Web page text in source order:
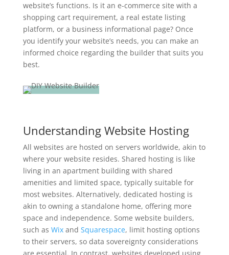
website’s functions. Is it an e-commerce site with a
shopping cart requirement, a real estate listing
platform, or a business informational page? Once
you identify your website’s needs, you can make an
informed choice regarding the builder that suits you
best.
Understanding Website Hosting
All websites are hosted on servers worldwide, akin to
where your website resides. Shared hosting is like
living in an apartment building with shared
amenities and limited space, typically suitable for
most websites. Alternatively, dedicated hosting is
akin to owning a standalone home, offering more
space and independence. Some website builders,
such as Wixand Squarespace, limit hosting options
to their servers, so data sovereignty considerations